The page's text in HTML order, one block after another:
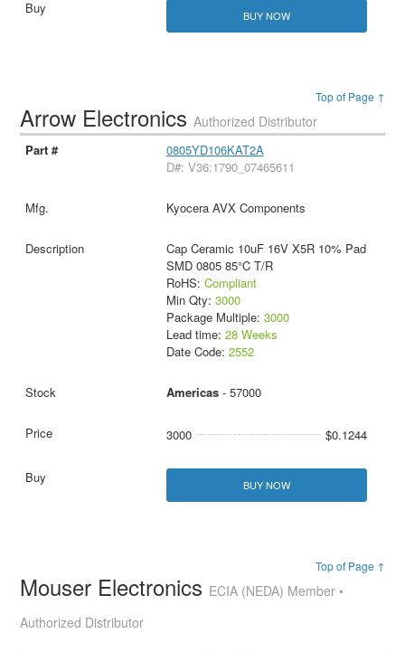
BUY NOW
Top of Page ↑
Arrow ElectronicsAuthorized Distributor
0805YD106KAT2A
D#: V36:1790_07465611
Kyocera AVX Components
Cap Ceramic 10uF 16V X5R 10% Pad
SMD 0805 85°C T/R
RoHS: Compliant
Min Qty: 3000
Package Multiple: 3000
Lead time: 28 Weeks
Date Code: 2552
Americas- 57000
3000 $0.1244
BUY NOW
Top of Page ↑
Mouser Electronics ECIA (NEDA) Member •
Authorized Distributor